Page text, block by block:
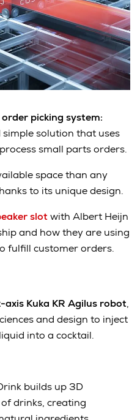
picking system:
simple solution that uses
small parts orders.
space than any
to its unique design.
slotwith Albert Heijn
and how they are using
fulfill customer orders.
Kuka KR Agilus robot,
and design to inject
into a cocktail.
builds up 3D
drinks, creating